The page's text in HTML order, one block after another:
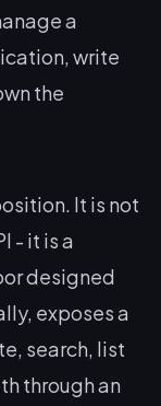
a
write
the
It is not
- it is a
designed
exposes a
search, list
through an